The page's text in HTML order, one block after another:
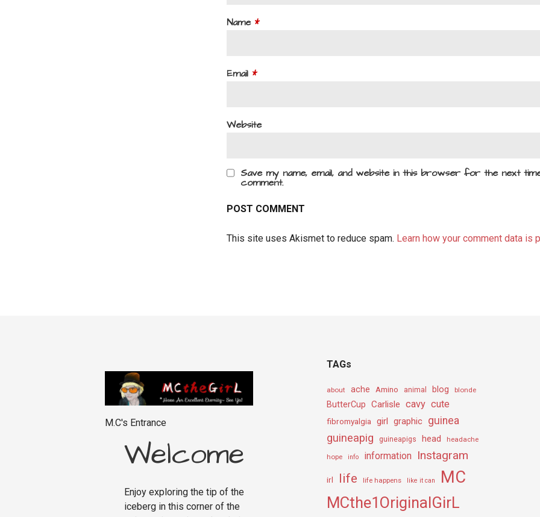
Name *
Email *
Website
Save my name, email, and website in this browser for the next
comment.
This site uses Akismet to reduce spam. Learn how your comment data is
M.C's Entrance
Welcome
Enjoy exploring the tip of the
iceberg in this corner of the
TAGs
about ache Amino animal blog blonde
ButterCup Carlisle cavy cute
fibromyalgia girl graphic guinea
guineapig guineapigs head headache
hope info information Instagram
irl life life happens like it can MC
MCthe1OriginalGirL